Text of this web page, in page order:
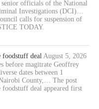
senior officials of the National
Investigations (DCI)…
calls for suspension of
TODAY.
foodstuff deal August 5, 2026
before magitrate Geoffrey
dates between 1
County,… The post
deal appeared first